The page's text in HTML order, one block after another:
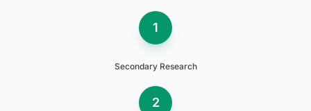
1
Secondary Research
2